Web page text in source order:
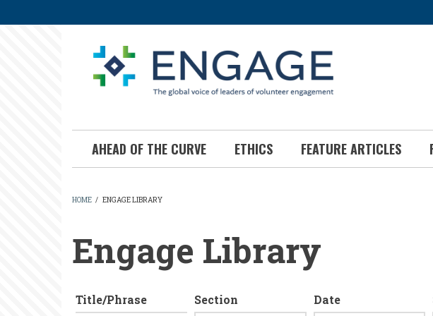
to
AHEAD OF THE CURVE ETHICS FEATURE ARTICLES
HOME / ENGAGE LIBRARY
Engage Library
Title/Phrase Section Date